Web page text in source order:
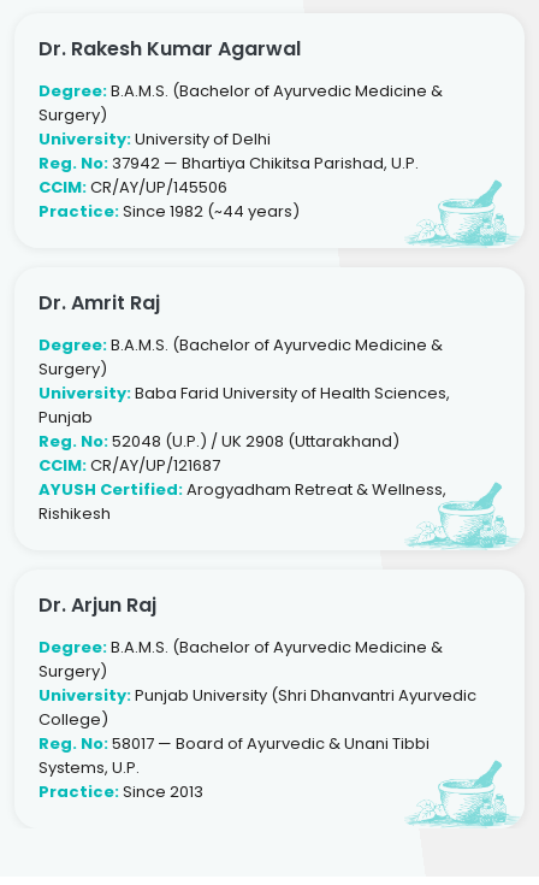
Dr. Rakesh Kumar Agarwal
Degree:B.A.M.S. (Bachelor of Ayurvedic Medicine &
Surgery)
University:University of Delhi
Reg. No:37942 — Bhartiya Chikitsa Parishad, U.P.
CCIM:CR/AY/UP/145506
Practice:Since 1982 (~44 years)
Dr. Amrit Raj
Degree:B.A.M.S. (Bachelor of Ayurvedic Medicine &
Surgery)
University:Baba Farid University of Health Sciences,
Punjab
Reg. No:52048 (U.P.) / UK 2908 (Uttarakhand)
CCIM:CR/AY/UP/121687
AYUSH Certified:Arogyadham Retreat & Wellness,
Rishikesh
Dr. Arjun Raj
Degree:B.A.M.S. (Bachelor of Ayurvedic Medicine &
Surgery)
University:Punjab University (Shri Dhanvantri Ayurvedic
College)
Reg. No:58017 — Board of Ayurvedic & Unani Tibbi
Systems, U.P.
Practice:Since 2013